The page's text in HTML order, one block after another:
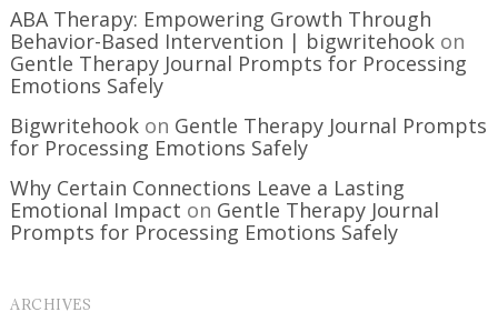
ABA Therapy: Empowering Growth Through
Behavior-Based Intervention | bigwritehook on
Gentle Therapy Journal Prompts for Processing
Emotions Safely
Bigwritehook on Gentle Therapy Journal Prompts
for Processing Emotions Safely
Why Certain Connections Leave a Lasting
Emotional Impact on Gentle Therapy Journal
Prompts for Processing Emotions Safely
ARCHIVES